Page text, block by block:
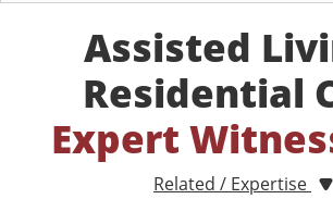
Assisted
Residential
Expert
Related / Expertise